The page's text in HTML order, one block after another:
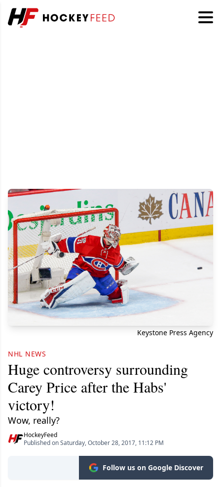
Keystone Press Agency
NHL NEWS
Huge controversy surrounding
Carey Price after the Habs'
victory!
Wow, really?
HockeyFeed
Published on Saturday, October 28, 2017, 11:12 PM
Follow us on Google Discover